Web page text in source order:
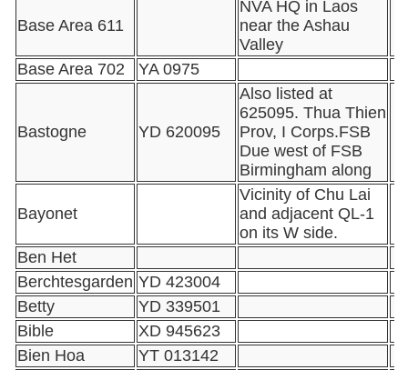
Base Area 611
NVA HQ in Laos
near the Ashau
Valley
Base Area 702
YA 0975
Bastogne YD 620095
Also listed at
625095. Thua Thien
Prov, I Corps.FSB
Due west of FSB
Birmingham along
Bayonet
Vicinity of Chu Lai
and adjacent QL-1
on its W side.
Ben Het
Berchtesgarden YD 423004
Betty
YD 339501
Bible
XD 945623
Bien Hoa
YT 013142